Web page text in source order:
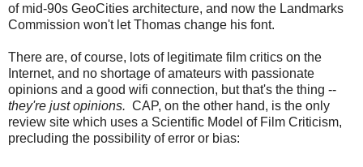
of mid-90s GeoCities architecture, and now the Landmarks
Commission won't let Thomas change his font.
There are, of course, lots of legitimate film critics on the
Internet, and no shortage of amateurs with passionate
opinions and a good wifi connection, but that's the thing --
they're just opinions. CAP, on the other hand, is the only
review site which uses a Scientific Model of Film Criticism,
precluding the possibility of error or bias: